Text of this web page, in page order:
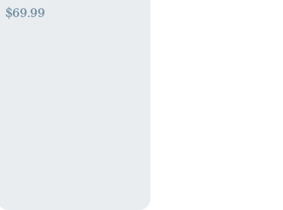
$69.99